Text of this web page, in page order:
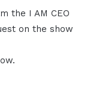
the I AM CEO
on the show